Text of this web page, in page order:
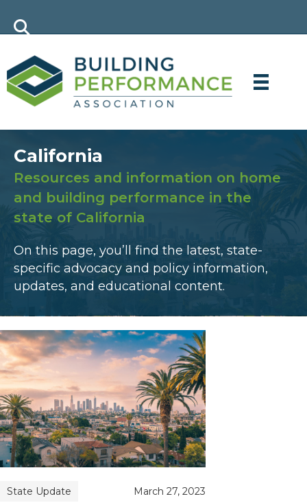
California
Resources and information on home
and building performance in the
state of California
On this page, you’ll find the latest, state-
specific advocacy and policy information,
updates, and educational content.
State Update March 27, 2023